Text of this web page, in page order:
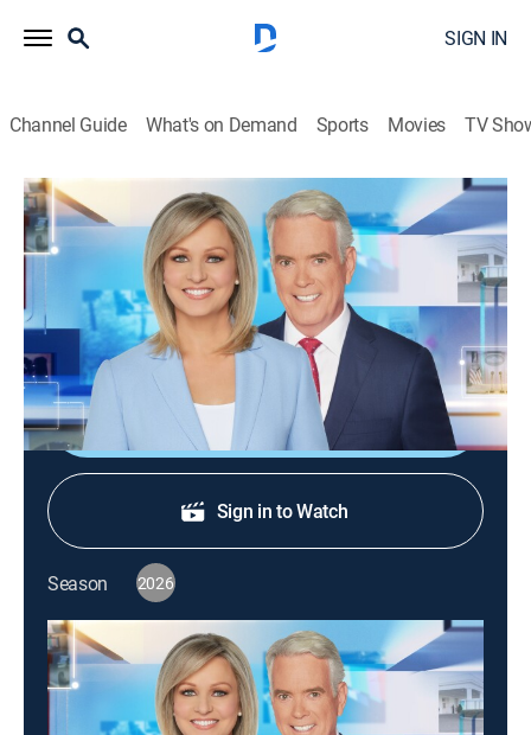
SIGN IN
Channel Guide What's on Demand Sports Movies TV
America Reports
S2026 E241 | America Reports
A look at the latest news and headlines with Sandra
Smith and John Roberts.
Shop DIRECTV
Sign in to Watch
Season 2026